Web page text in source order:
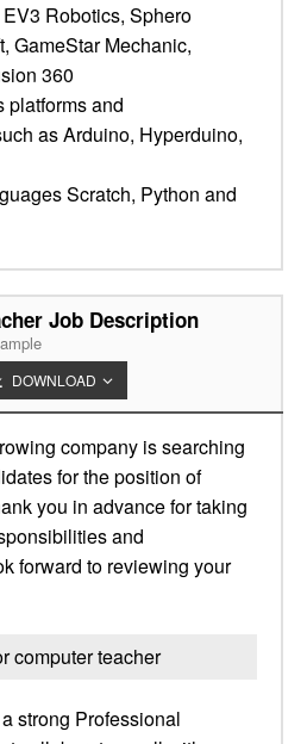
Robotics, Sphero
GameStar Mechanic,
360
platforms and
as Arduino, Hyperduino,
Scratch, Python and
Job Description
DOWNLOAD
company is searching
for the position of
you in advance for taking
and
forward to reviewing your
computer teacher
strong Professional